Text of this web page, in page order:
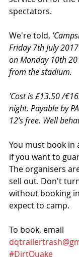
spectators.
We're told,
Friday 7th July
on Monday 10th
from the stadium.
'Cost is £13.50 /
night. Payable by
12’s free. Well
You must book in
if you want to
The organisers
sell out. Don't
without booking
expect to camp.
To book, email
#DirtQuake